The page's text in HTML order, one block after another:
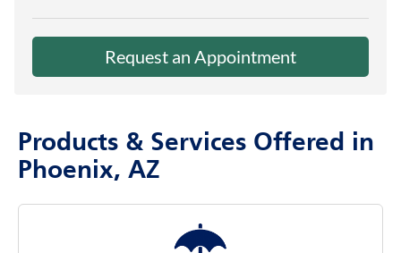
Request an Appointment
Products & Services Offered in
Phoenix, AZ